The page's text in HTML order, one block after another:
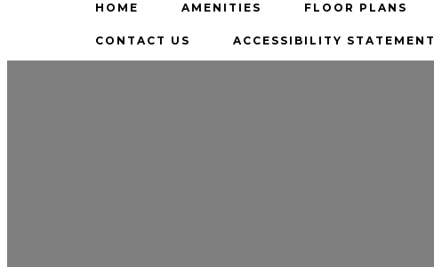
HOME AMENITIES FLOOR PLANS
CONTACT US ACCESSIBILITY STATEMENT